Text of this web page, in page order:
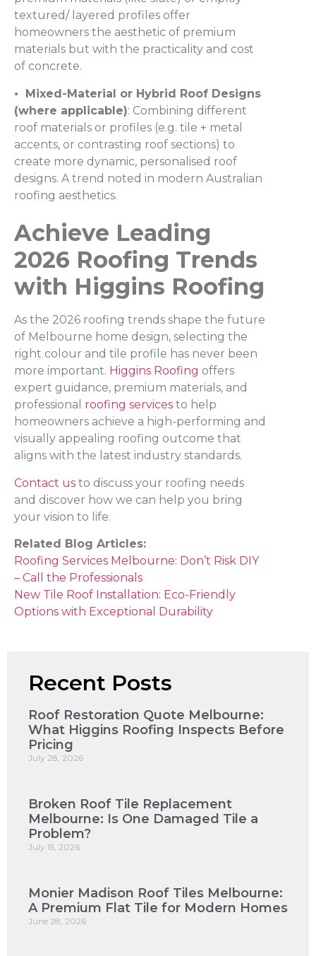
textured/ layered profiles offer
homeowners the aesthetic of premium
materials but with the practicality and cost
of concrete.
• Mixed-Material or Hybrid Roof Designs
(where applicable): Combining different
roof materials or profiles (e.g. tile + metal
accents, or contrasting roof sections) to
create more dynamic, personalised roof
designs. A trend noted in modern Australian
roofing aesthetics.
Achieve Leading
2026 Roofing Trends
with Higgins Roofing
As the 2026 roofing trends shape the future
of Melbourne home design, selecting the
right colour and tile profile has never been
more important. Higgins Roofing offers
expert guidance, premium materials, and
professional roofing services to help
homeowners achieve a high-performing and
visually appealing roofing outcome that
aligns with the latest industry standards.
Contact us to discuss your roofing needs
and discover how we can help you bring
your vision to life.
Related Blog Articles:
Roofing Services Melbourne: Don’t Risk DIY
– Call the Professionals
New Tile Roof Installation: Eco-Friendly
Options with Exceptional Durability
Recent Posts
Roof Restoration Quote Melbourne:
What Higgins Roofing Inspects Before
Pricing
July 28, 2026
Broken Roof Tile Replacement
Melbourne: Is One Damaged Tile a
Problem?
July 15, 2026
Monier Madison Roof Tiles Melbourne:
A Premium Flat Tile for Modern Homes
June 28, 2026